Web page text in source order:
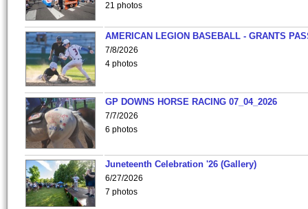
21 photos
AMERICAN LEGION BASEBALL - GRANTS
7/8/2026
4 photos
GP DOWNS HORSE RACING 07_04_2026
7/7/2026
6 photos
Juneteenth Celebration '26 (Gallery)
6/27/2026
7 photos